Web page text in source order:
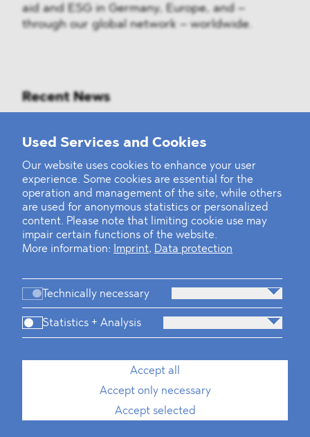
Used Services and Cookies
Our website uses cookies to enhance your user
experience. Some cookies are essential for the
operation and management of the site, while others
are used for anonymous statistics or personalized
content. Please note that limiting cookie use may
impair certain functions of the website.
More information:
Imprint, Data protection
Technically necessary
Statistics + Analysis
Accept all
Accept only necessary
Accept selected
aid and ESG in Germany, Europe, and –
through our global network – worldwide.
Recent News
Mounting Pressure on the Russian
BLOMSTEIN advised Helsing in
landmark Series E Financing Round
Defeating the Final Boss
Firm Practices Team Industries
Dawn Raids Career Locations